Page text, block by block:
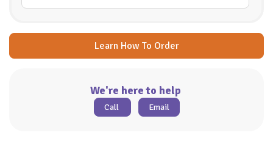
Learn How To Order
We're here to help
Call Email